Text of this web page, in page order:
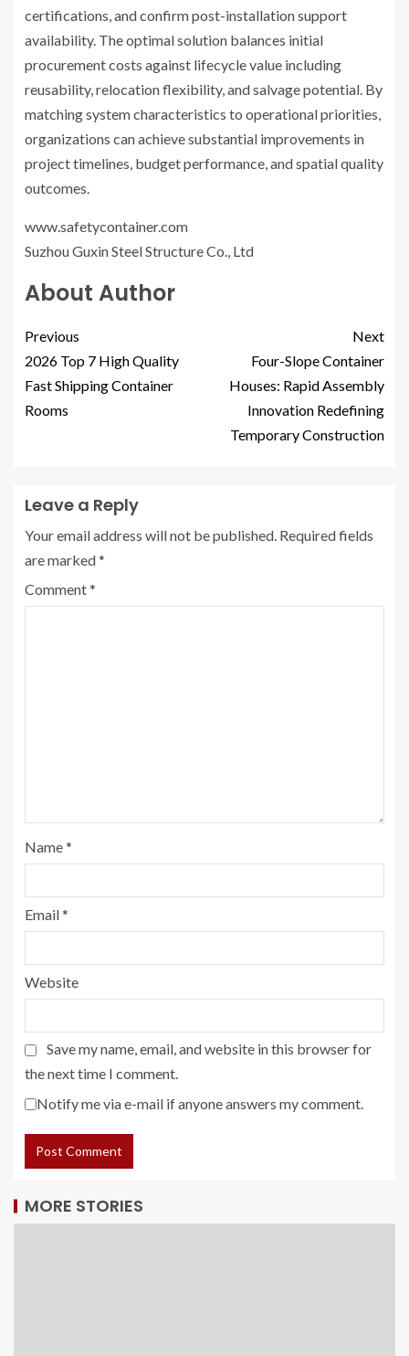
certifications, and confirm post-installation support
availability. The optimal solution balances initial
procurement costs against lifecycle value including
reusability, relocation flexibility, and salvage potential. By
matching system characteristics to operational priorities,
organizations can achieve substantial improvements in
project timelines, budget performance, and spatial quality
outcomes.
www.safetycontainer.com
Suzhou Guxin Steel Structure Co., Ltd
About Author
Previous
2026 Top 7 High Quality
Fast Shipping Container
Rooms
Next
Four-Slope Container
Houses: Rapid Assembly
Innovation Redefining
Temporary Construction
Leave a Reply
Your email address will not be published. Required fields
are marked*
Comment*
Name*
Email*
Website
Save my name, email, and website in this browser for
the next time I comment.
Notify me via e-mail if anyone answers my comment.
MORE STORIES